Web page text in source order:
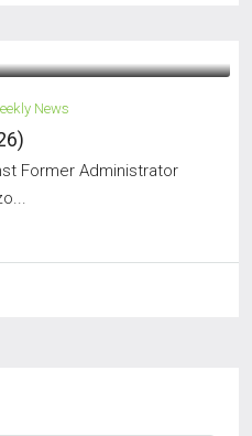
News
Former Administrator